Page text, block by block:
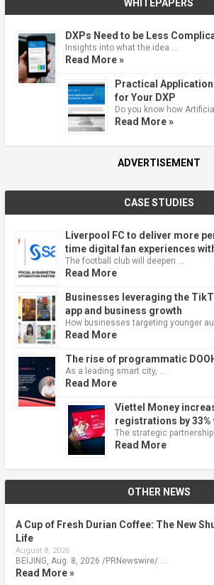
WHITEPAPERS
DXPs Need to be Less
Insights into what the idea …
Read More »
Practical
for Your DXP
Do you know how
Read More »
ADVERTISEMENT
CASE STUDIES
Liverpool FC to deliver more
time digital fan experiences
The football club will deepen …
Read More
Businesses leveraging the
app and business growth
How businesses targeting younger
Read More
The rise of programmatic
As a leading smart city, …
Read More
Viettel Money
registrations by
The strategic
Read More
OTHER NEWS
A Cup of Fresh Durian Coffee: The New
Life
August 8, 2026
BEIJING, Aug. 8, 2026 /PRNewswire/ …
Read More »